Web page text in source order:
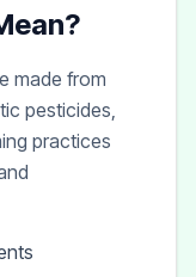
made from
pesticides,
practices